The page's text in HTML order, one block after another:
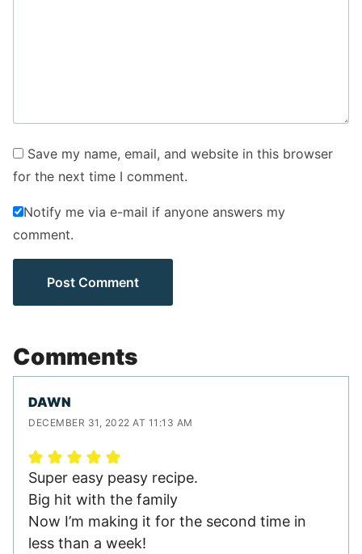
Save my name, email, and website in this browser
for the next time I comment.
Notify me via e-mail if anyone answers my
comment.
Comments
DAWN
DECEMBER 31, 2022 AT 11:13 AM
Super easy peasy recipe.
Big hit with the family
Now I’m making it for the second time in
less than a week!